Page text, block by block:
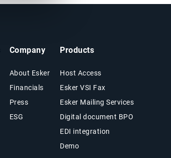
Company
About Esker
Financials
Press
ESG
Products
Host Access
Esker VSI Fax
Esker Mailing Services
Digital document BPO
EDI integration
Demo